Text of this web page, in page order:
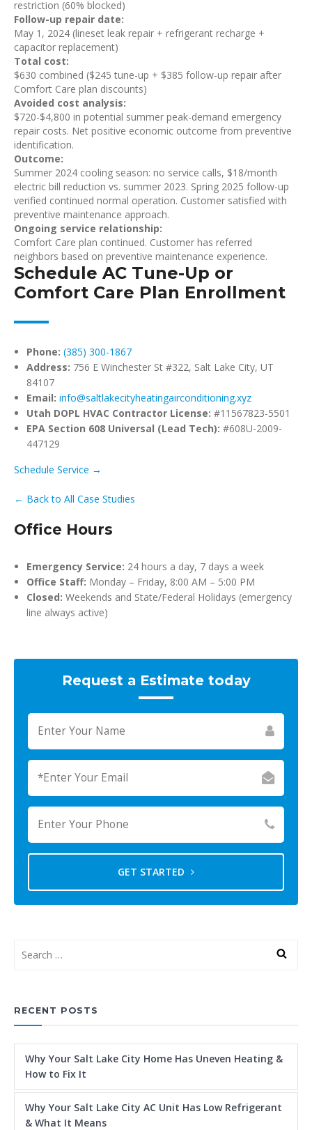
restriction (60% blocked)
Follow-up repair date:
May 1, 2024 (lineset leak repair + refrigerant recharge +
capacitor replacement)
Total cost:
$630 combined ($245 tune-up + $385 follow-up repair after
Comfort Care plan discounts)
Avoided cost analysis:
$720-$4,800 in potential summer peak-demand emergency
repair costs. Net positive economic outcome from preventive
identification.
Outcome:
Summer 2024 cooling season: no service calls, $18/month
electric bill reduction vs. summer 2023. Spring 2025 follow-up
verified continued normal operation. Customer satisfied with
preventive maintenance approach.
Ongoing service relationship:
Comfort Care plan continued. Customer has referred
neighbors based on preventive maintenance experience.
Schedule AC Tune-Up or
Comfort Care Plan Enrollment
Phone: (385) 300-1867
Address: 756 E Winchester St #322, Salt Lake City, UT
84107
Email: info@saltlakecityheatingairconditioning.xyz
Utah DOPL HVAC Contractor License: #11567823-5501
EPA Section 608 Universal (Lead Tech): #608U-2009-
447129
Schedule Service →
← Back to All Case Studies
Office Hours
Emergency Service: 24 hours a day, 7 days a week
Office Staff: Monday – Friday, 8:00 AM – 5:00 PM
Closed: Weekends and State/Federal Holidays (emergency
line always active)
Request a Estimate today
GET STARTED
RECENT POSTS
Why Your Salt Lake City Home Has Uneven Heating &
How to Fix It
Why Your Salt Lake City AC Unit Has Low Refrigerant
& What It Means